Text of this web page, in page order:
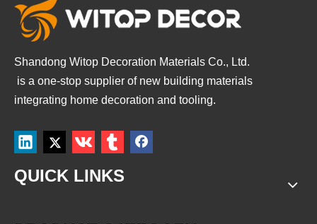
Shandong Witop Decoration Materials Co., Ltd.
is a one-stop supplier of new building materials
integrating home decoration and tooling.
QUICK LINKS